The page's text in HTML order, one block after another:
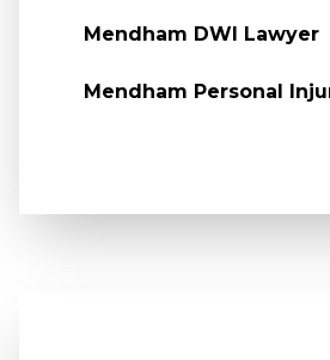
Mendham DWI Lawyer
Mendham Personal